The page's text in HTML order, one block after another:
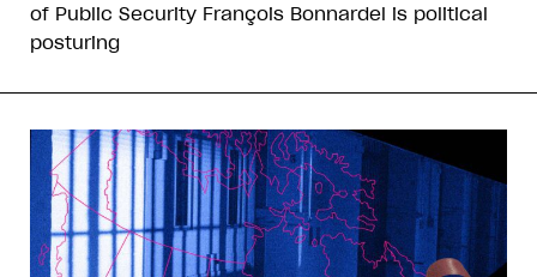
of Public Security François Bonnardel is political
posturing